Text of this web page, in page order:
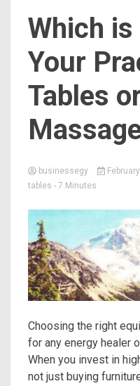
Which
Your
Tables
businessegy
tables - 7 Minutes
Choosing the right
for any energy healer
When you invest in
not just buying